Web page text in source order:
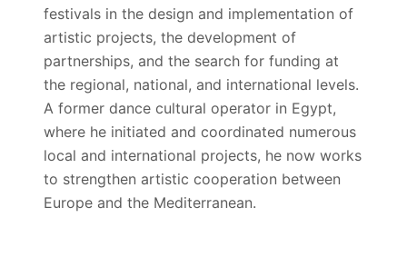
festivals in the design and implementation of
artistic projects, the development of
partnerships, and the search for funding at
the regional, national, and international levels.
A former dance cultural operator in Egypt,
where he initiated and coordinated numerous
local and international projects, he now works
to strengthen artistic cooperation between
Europe and the Mediterranean.